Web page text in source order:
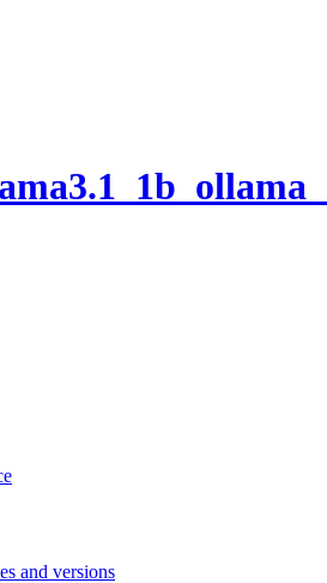
and versions